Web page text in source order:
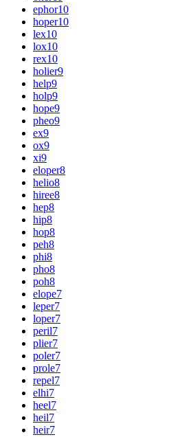
ephor10
hoper10
lex10
lox10
rex10
holier9
help9
holp9
hope9
pheo9
ex9
ox9
xi9
eloper8
helio8
hiree8
hep8
hip8
hop8
peh8
phi8
pho8
poh8
elope7
leper7
loper7
peril7
plier7
poler7
prole7
repel7
elhi7
heel7
heil7
heir7